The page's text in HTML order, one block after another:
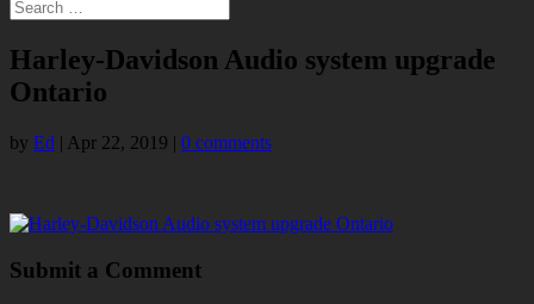
Harley-Davidson Audio system upgrade
Ontario
by Ed | Apr 22, 2019 | 0 comments
Submit a Comment